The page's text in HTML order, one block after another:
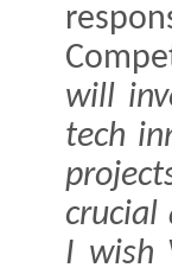
will
tech
crucial
I wish